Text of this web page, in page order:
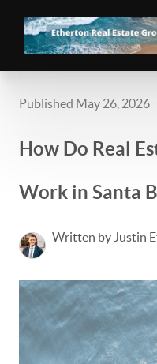
Published May 26, 2026
How Do Real
Work in Santa
Written by Justin